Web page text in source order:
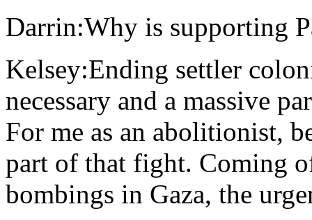
Darrin:Why is supporting
Kelsey:Ending settler
necessary and a massive
For me as an abolitionist,
part of that fight. Coming
bombings in Gaza, the